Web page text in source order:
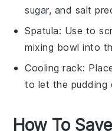
sugar, and salt
Spatula: Use to
mixing bowl into
Cooling rack:
to let the pudding
How To